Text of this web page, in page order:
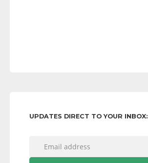
UPDATES DIRECT TO YOUR INBOX: